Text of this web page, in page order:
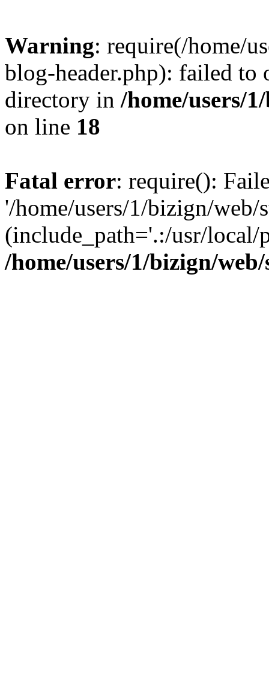
Warning: require(/home/
blog-header.php): failed to
directory in /home/users/
on line 18
Fatal error: require():
'/home/users/1/bizign/
(include_path='.:/usr/
/home/users/1/bizign/